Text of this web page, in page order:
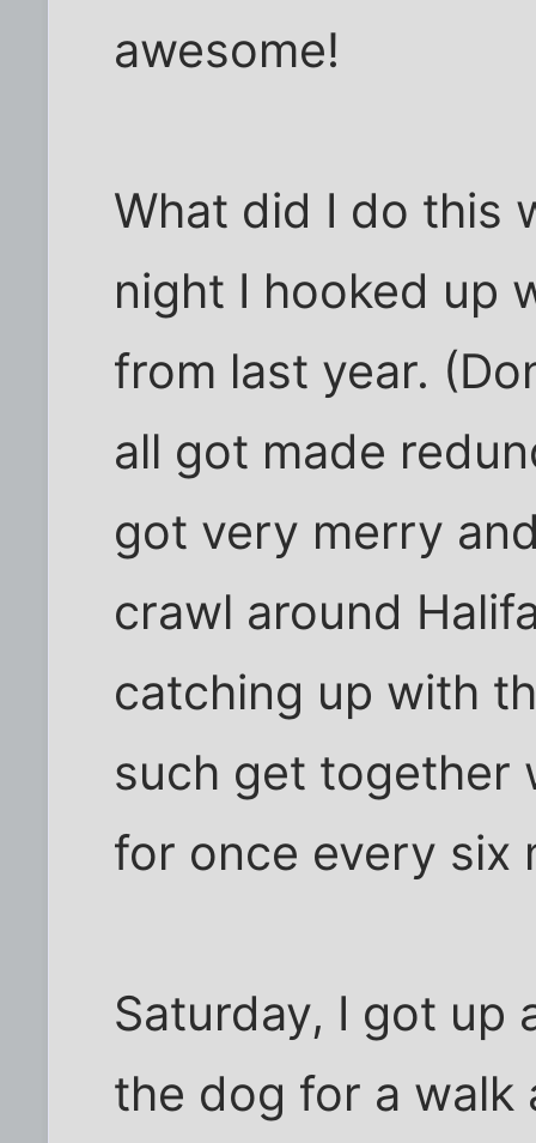
awesome!
What did I do this
night I hooked up
from last year.
all got made
got very merry
crawl around
catching up with
such get together
for once every six
Saturday, I got up
the dog for a